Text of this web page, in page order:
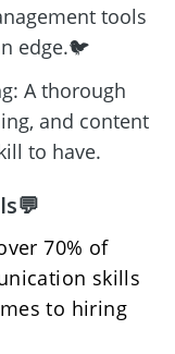
tools
edge.🐦
A thorough
and content
to have.
70% of
skills
to hiring